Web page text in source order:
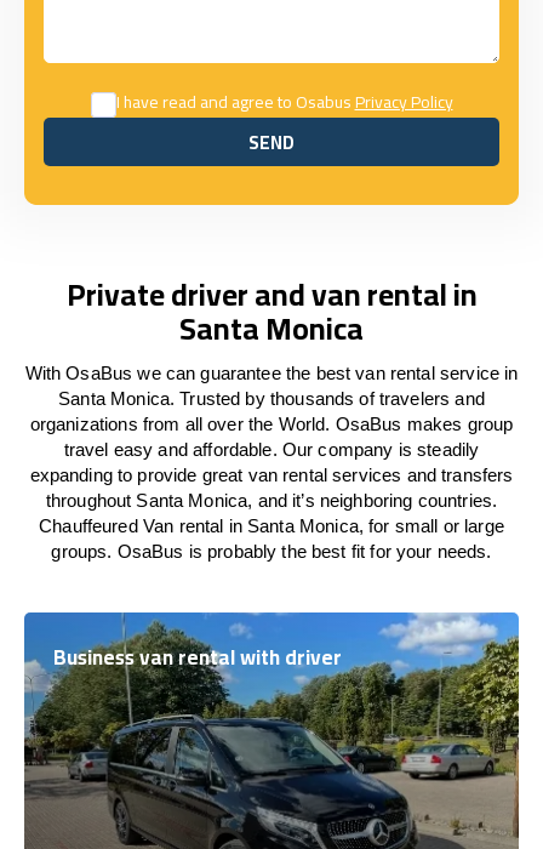
I have read and agree to OsabusPrivacy Policy
SEND
SEND
Private driver and van rental in
Santa Monica
With OsaBus we can guarantee the best van rental service in
Santa Monica. Trusted by thousands of travelers and
organizations from all over the World. OsaBus makes group
travel easy and affordable. Our company is steadily
expanding to provide great van rental services and transfers
throughout Santa Monica, and it’s neighboring countries.
Chauffeured Van rental in Santa Monica, for small or large
groups. OsaBus is probably the best fit for your needs.
Business van rental with driver